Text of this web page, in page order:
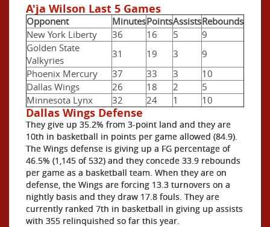
A'ja Wilson Last 5 Games
Opponent MinutesPointsAssistsRebounds
New York Liberty
36 16 5
9
Golden State
Valkyries
31 19 3
9
Phoenix Mercury
37 33 3
10
Dallas Wings
26 18 2
5
Minnesota Lynx
32 24 1 10
Dallas Wings Defense
They give up 35.2% from 3-point land and they are
10th in basketball in points per game allowed (84.9).
The Wings defense is giving up a FG percentage of
46.5% (1,145 of 532) and they concede 33.9 rebounds
per game as a basketball team. When they are on
defense, the Wings are forcing 13.3 turnovers on a
nightly basis and they draw 17.8 fouls. They are
currently ranked 7th in basketball in giving up assists
with 355 relinquished so far this year.